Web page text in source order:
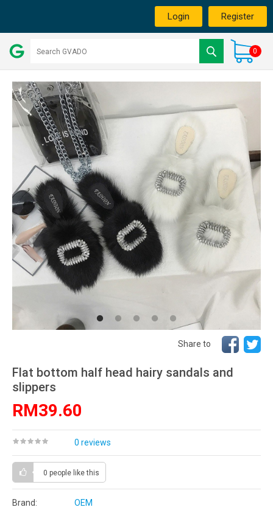
Login Register
0
Share to
Flat bottom half head hairy sandals and
slippers
RM39.60
0 reviews
0 people like this
Brand:
OEM